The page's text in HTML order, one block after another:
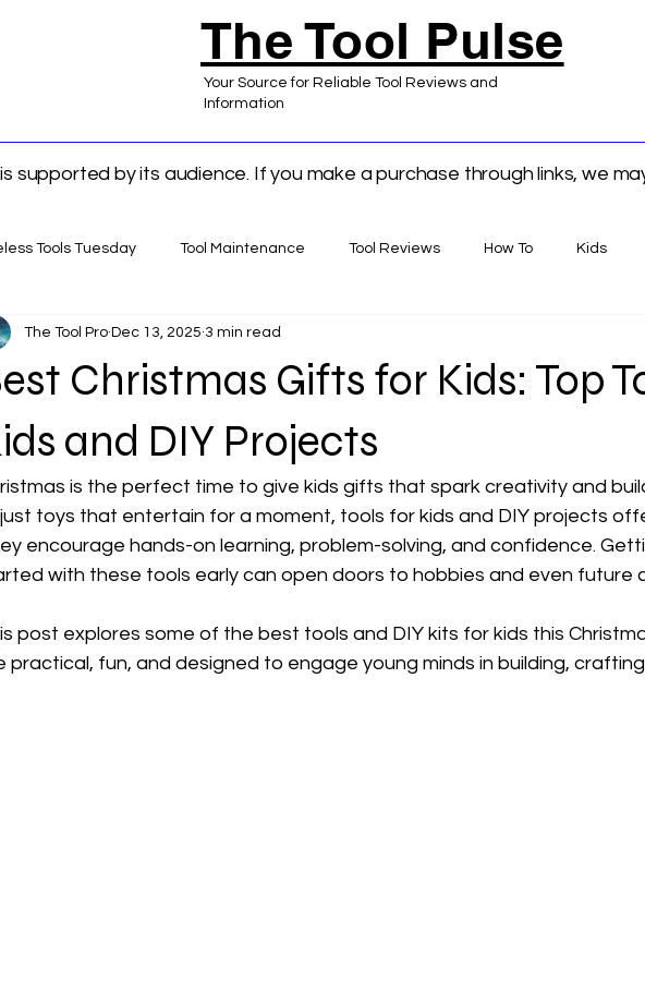
The Tool Pulse
Your Source for Reliable Tool Reviews and
Information
supported by its audience. If you make a purchase through links, we
Tools Tuesday Tool Maintenance Tool Reviews How To Kids
Guides DIY & Home Improvement
Christmas Gifts for Kids: Top
and DIY Projects
The Tool Pro Dec 13, 2025 3 min read
is the perfect time to give kids gifts that spark creativity and
toys that entertain for a moment, tools for kids and DIY projects
encourage hands-on learning, problem-solving, and confidence.
with these tools early can open doors to hobbies and even future
post explores some of the best tools and DIY kits for kids this
practical, fun, and designed to engage young minds in building,